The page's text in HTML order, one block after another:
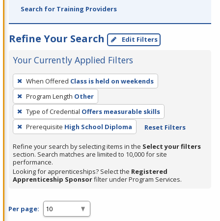
Search for Training Providers
Refine Your Search Edit Filters
Your Currently Applied Filters
To
remove
a
filter,
press
Enter
or
Spacebar.
When Offered Class is held on weekends
Program Length Other
Type of Credential Offers measurable skills
Prerequisite High School Diploma Reset Filters
Refine your search by selecting items in the Select your filters
section. Search matches are limited to 10,000 for site
performance.
Looking for apprenticeships? Select the Registered
Apprenticeship Sponsorfilter under Program Services.
Per page: